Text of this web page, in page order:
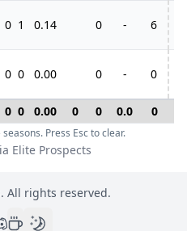
0 1 0.14 0 - 6
0 0 0.00 0 - 0
0 0 0.00 0 0 0.0 0
Press Esc to clear.
Elite Prospects
All rights reserved.